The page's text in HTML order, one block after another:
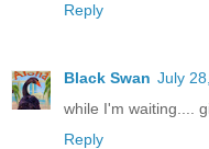
Reply
Black Swan July
while I'm waiting....
Reply